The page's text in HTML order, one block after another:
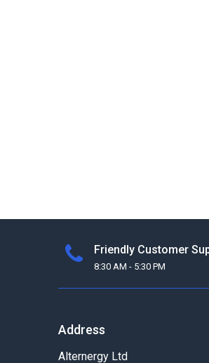
Friendly Customer
8:30 AM - 5:30 PM
Address
Alternergy Ltd